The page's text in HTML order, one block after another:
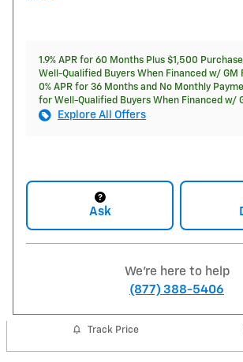
1.9% APR for 60 Months Plus $1,500
Well-Qualified Buyers When Financed w/ GM
0% APR for 36 Months and No Monthly
for Well-Qualified Buyers When Financed w/
Explore All Offers
Ask
We're here to help
(877) 388-5406
Track Price